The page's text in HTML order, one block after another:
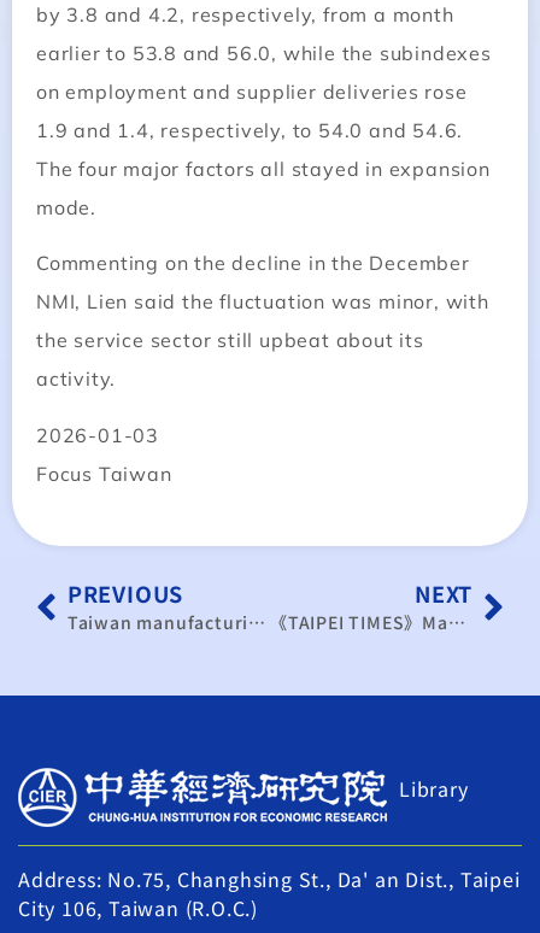
by 3.8 and 4.2, respectively, from a month
earlier to 53.8 and 56.0, while the subindexes
on employment and supplier deliveries rose
1.9 and 1.4, respectively, to 54.0 and 54.6.
The four major factors all stayed in expansion
mode.
Commenting on the decline in the December
NMI, Lien said the fluctuation was minor, with
the service sector still upbeat about its
activity.
2026-01-03
Focus Taiwan
PREVIOUS
Taiwan manufacturing index rises for 3rd month
NEXT
《TAIPEI TIMES》Manufacturing ends 2025 on a high
Library
Address: No.75, Changhsing St., Da' an Dist., Taipei
City 106, Taiwan (R.O.C.)